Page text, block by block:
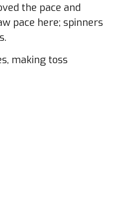
the pace and
pace here; spinners
making toss